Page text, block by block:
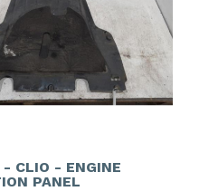
- CLIO - ENGINE
PANEL